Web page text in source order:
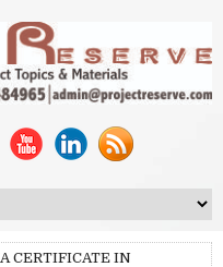
CERTIFICATE IN